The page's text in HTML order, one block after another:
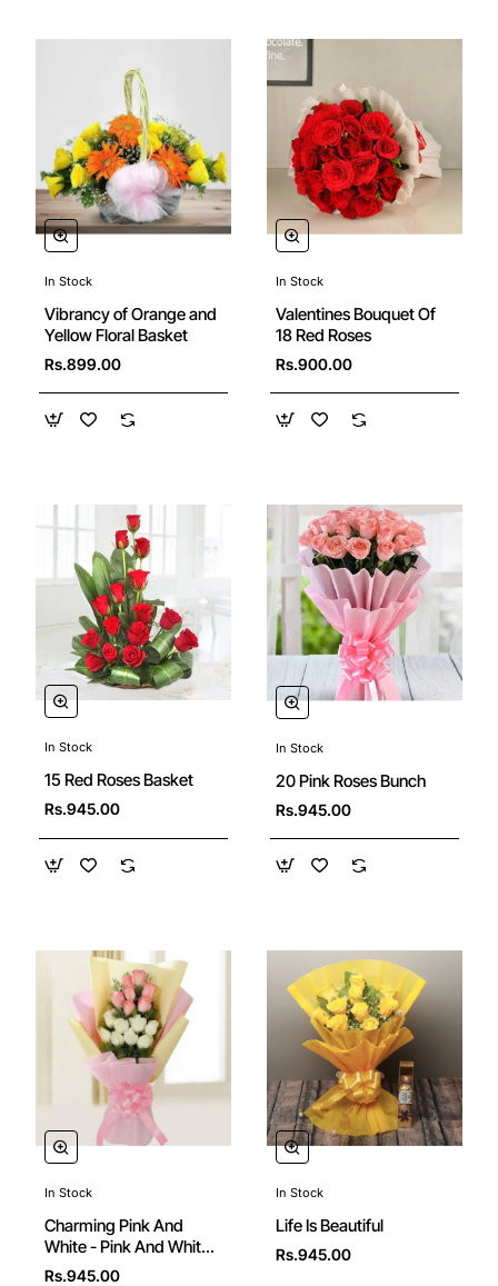
In Stock
Vibrancy of Orange and
Yellow Floral Basket
Rs.899.00
In Stock
Valentines Bouquet Of
18 Red Roses
Rs.900.00
In Stock
15 Red Roses Basket
Rs.945.00
In Stock
20 Pink Roses Bunch
Rs.945.00
In Stock
Charming Pink And
White - Pink And White
Rose Bouquet
Rs.945.00
In Stock
Life Is Beautiful
Rs.945.00